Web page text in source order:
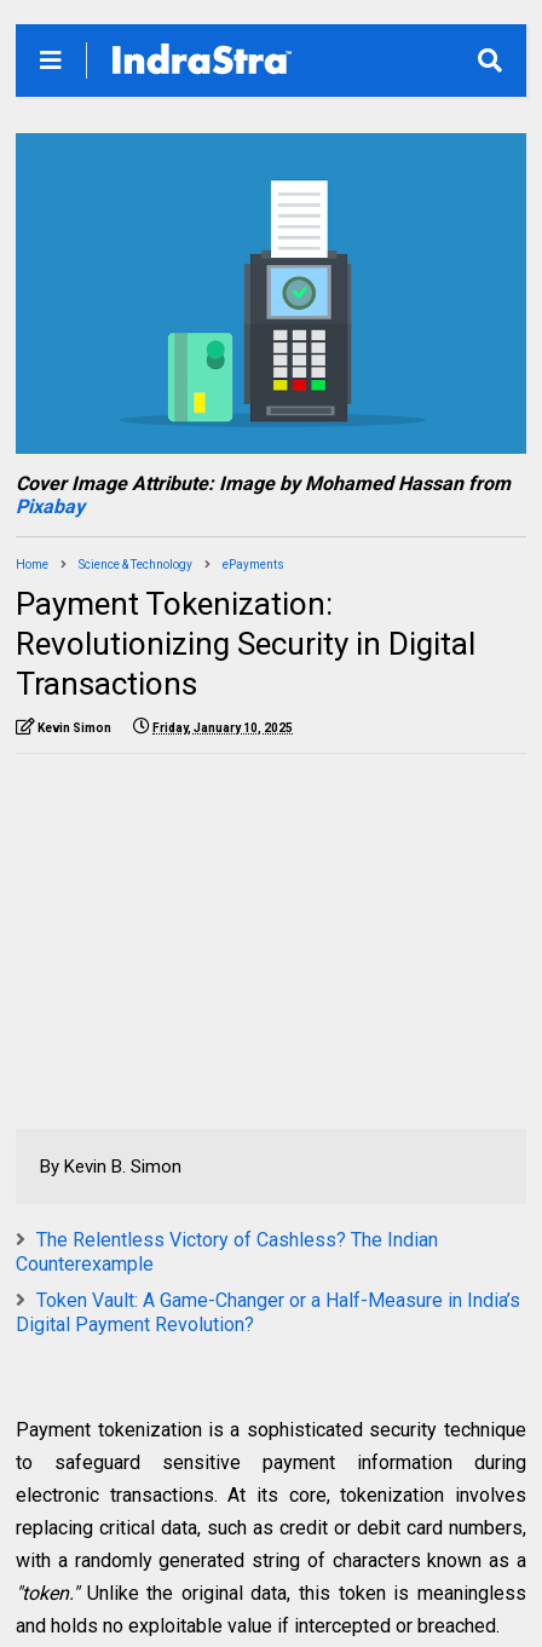
Cover Image Attribute: Image by Mohamed Hassan from
Pixabay
Home Science & Technology ePayments
Payment Tokenization:
Revolutionizing Security in Digital
Transactions
Kevin Simon Friday, January 10, 2025
By Kevin B. Simon
The Relentless Victory of Cashless? The Indian
Counterexample
Token Vault: A Game-Changer or a Half-Measure in India’s
Digital Payment Revolution?
Payment tokenization is a sophisticated security technique
to safeguard sensitive payment information during
electronic transactions. At its core, tokenization involves
replacing critical data, such as credit or debit card numbers,
with a randomly generated string of characters known as a
"token."Unlike the original data, this token is meaningless
and holds no exploitable value if intercepted or breached.